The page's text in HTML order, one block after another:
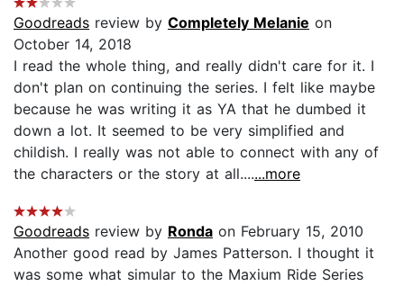
Goodreads review by Completely Melanie on
October 14, 2018
I read the whole thing, and really didn't care for it. I
don't plan on continuing the series. I felt like maybe
because he was writing it as YA that he dumbed it
down a lot. It seemed to be very simplified and
childish. I really was not able to connect with any of
the characters or the story at all.......more
Goodreads review by Ronda on February 15, 2010
Another good read by James Patterson. I thought it
was some what simular to the Maxium Ride Series